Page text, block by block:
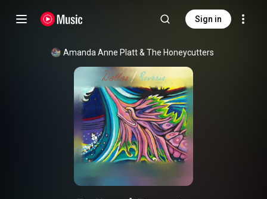
Sign in
Amanda Anne Platt & The Honeycutters